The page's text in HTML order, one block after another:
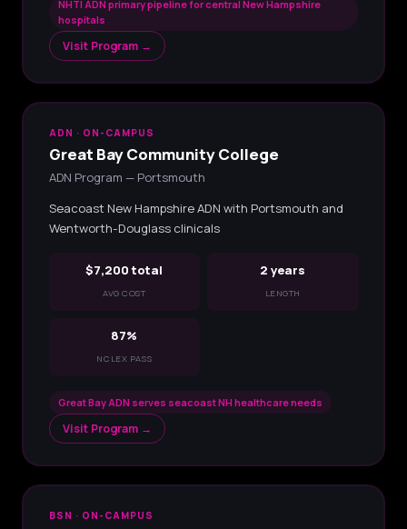
NHTI ADN primary pipeline for central New Hampshire
hospitals
Visit Program →
ADN · ON-CAMPUS
Great Bay Community College
ADN Program — Portsmouth
Seacoast New Hampshire ADN with Portsmouth and
Wentworth-Douglass clinicals
$7,200 total
AVG COST
2 years
LENGTH
87%
NCLEX PASS
Great Bay ADN serves seacoast NH healthcare needs
Visit Program →
BSN · ON-CAMPUS